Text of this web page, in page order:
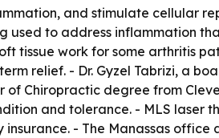
and stimulate cellular
used to address inflammation
tissue work for some arthritis
relief. - Dr. Gyzel Tabrizi, a
of Chiropractic degree from
and tolerance. - MLS laser
- The Manassas office